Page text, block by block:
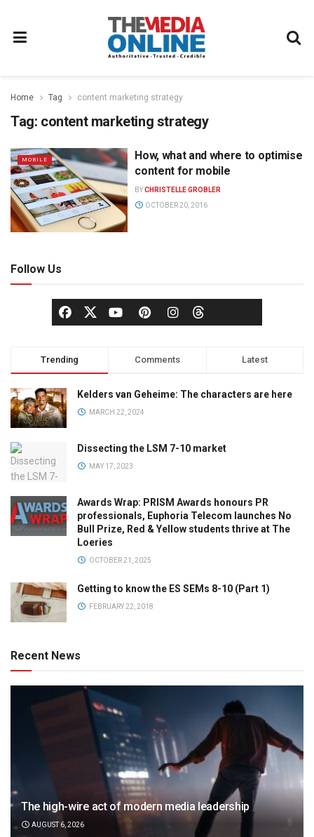
Home Tag content marketing strategy
Tag: content marketing strategy
MOBILE
How, what and where to optimise
content for mobile
BYCHRISTELLE GROBLER
OCTOBER 20, 2016
Follow Us
Trending Comments Latest
Kelders van Geheime: The characters are here
MARCH 22, 2024
Dissecting the LSM 7-10 market
MAY 17, 2023
Awards Wrap: PRISM Awards honours PR
professionals, Euphoria Telecom launches No
Bull Prize, Red & Yellow students thrive at The
Loeries
OCTOBER 21, 2025
Getting to know the ES SEMs 8-10 (Part 1)
FEBRUARY 22, 2018
Recent News
The high-wire act of modern media leadership
AUGUST 6, 2026